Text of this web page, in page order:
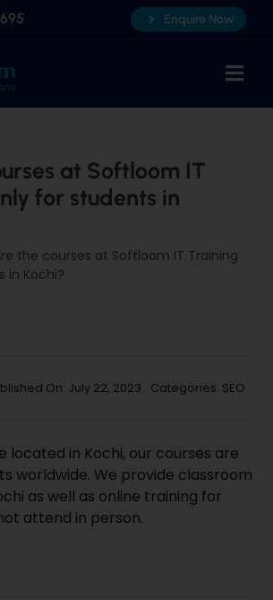
Enquire Now
Course
at Softloom IT
for students in
the courses at Softloom IT Training
in Kochi?
On: July 22, 2023 Categories: SEO
located in Kochi, our courses are
worldwide. We provide classroom
as well as online training for
attend in person.